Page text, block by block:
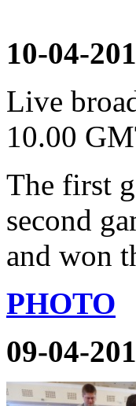
10-04-
Live
10.00
The first
second
and won
PHOTO
09-04-